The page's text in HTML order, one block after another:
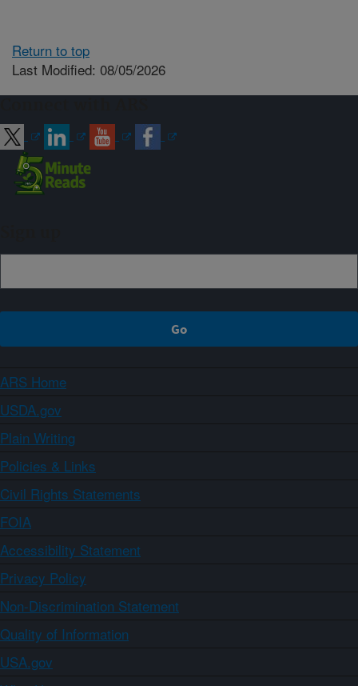
Return to top
Last Modified: 08/05/2026
ARS Home
USDA.gov
Plain Writing
Policies & Links
Civil Rights Statements
FOIA
Accessibility Statement
Privacy Policy
Non-Discrimination Statement
Quality of Information
USA.gov